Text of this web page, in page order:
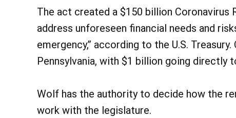
The act created a $150 billion
address unforeseen financial needs and
emergency,” according to the U.S.
Pennsylvania, with $1 billion going directly
Wolf has the authority to decide how the
work with the legislature.